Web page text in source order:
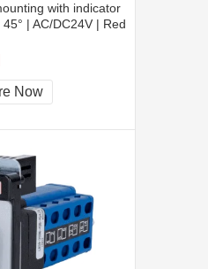
with indicator
| AC/DC24V | Red
Now